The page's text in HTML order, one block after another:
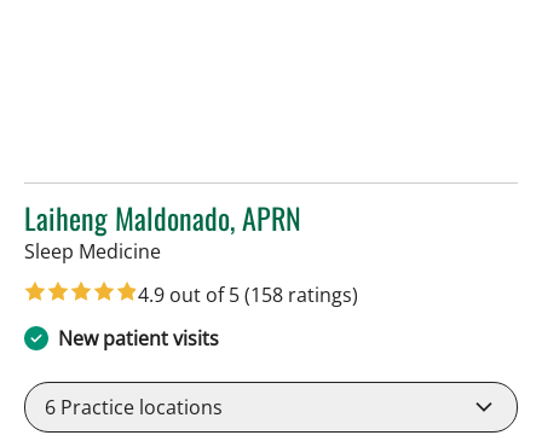
Laiheng Maldonado, APRN
Sleep Medicinein Tampa, FL
4.9 out of 5(158 ratings)
New patient visits
6 Practice locations